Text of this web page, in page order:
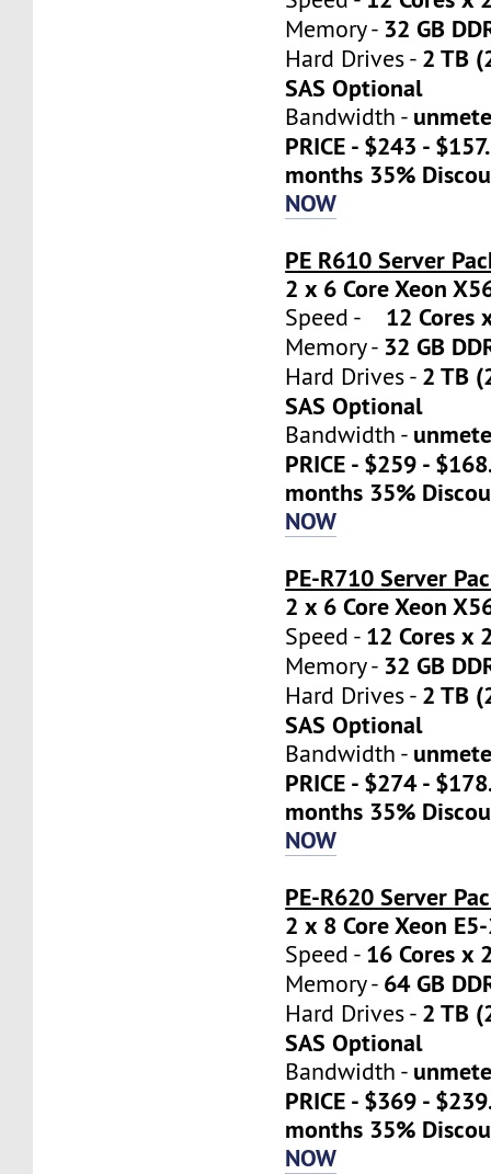
Memory - 32 GB
Hard Drives - 2 TB
SAS Optional
Bandwidth -
PRICE - $243 -
months 35%
NOW
PE R610 Server
2 x 6 Core Xeon
Speed - 12 Cores
Memory - 32 GB
Hard Drives - 2 TB
SAS Optional
Bandwidth -
PRICE - $259 -
months 35%
NOW
PE-R710 Server
2 x 6 Core Xeon
Speed - 12 Cores x
Memory - 32 GB
Hard Drives - 2 TB
SAS Optional
Bandwidth -
PRICE - $274 -
months 35%
NOW
PE-R620 Server
2 x 8 Core Xeon
Speed - 16 Cores x
Memory - 64 GB
Hard Drives - 2 TB
SAS Optional
Bandwidth -
PRICE - $369 -
months 35%
NOW